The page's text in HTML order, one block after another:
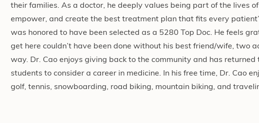
their families. As a doctor, he deeply values being part of the lives
empower, and create the best treatment plan that fits every
was honored to have been selected as a 5280 Top Doc. He feels
get here couldn’t have been done without his best friend/wife, two
way. Dr. Cao enjoys giving back to the community and has
students to consider a career in medicine. In his free time, Dr. Cao
golf, tennis, snowboarding, road biking, mountain biking, and